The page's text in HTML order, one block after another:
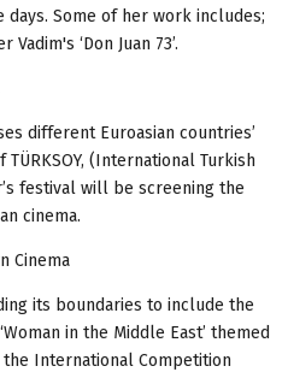
days. Some of her work includes;
Vadim's ‘Don Juan 73’.
different Euroasian countries’
(International Turkish
festival will be screening the
cinema.
Cinema
its boundaries to include the
in the Middle East’ themed
International Competition